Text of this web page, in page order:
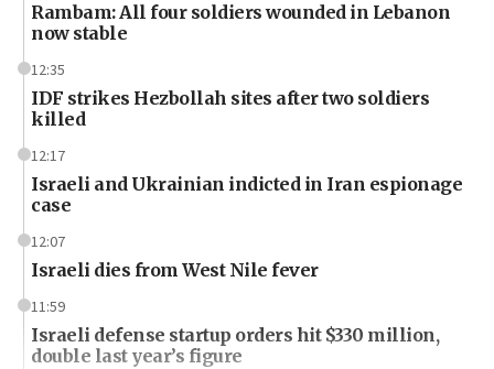
Rambam: All four soldiers wounded in Lebanon
now stable
12:35
IDF strikes Hezbollah sites after two soldiers
killed
12:17
Israeli and Ukrainian indicted in Iran espionage
case
12:07
Israeli dies from West Nile fever
11:59
Israeli defense startup orders hit $330 million,
double last year’s figure